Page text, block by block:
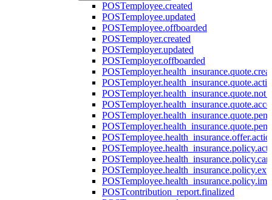
POSTemployee.created
POSTemployee.updated
POSTemployee.offboarded
POSTemployer.created
POSTemployer.updated
POSTemployer.offboarded
POST
POST
POST
POST
POST
POST
POST
POST
POST
POST
POST
POSTcontribution_report.finalized